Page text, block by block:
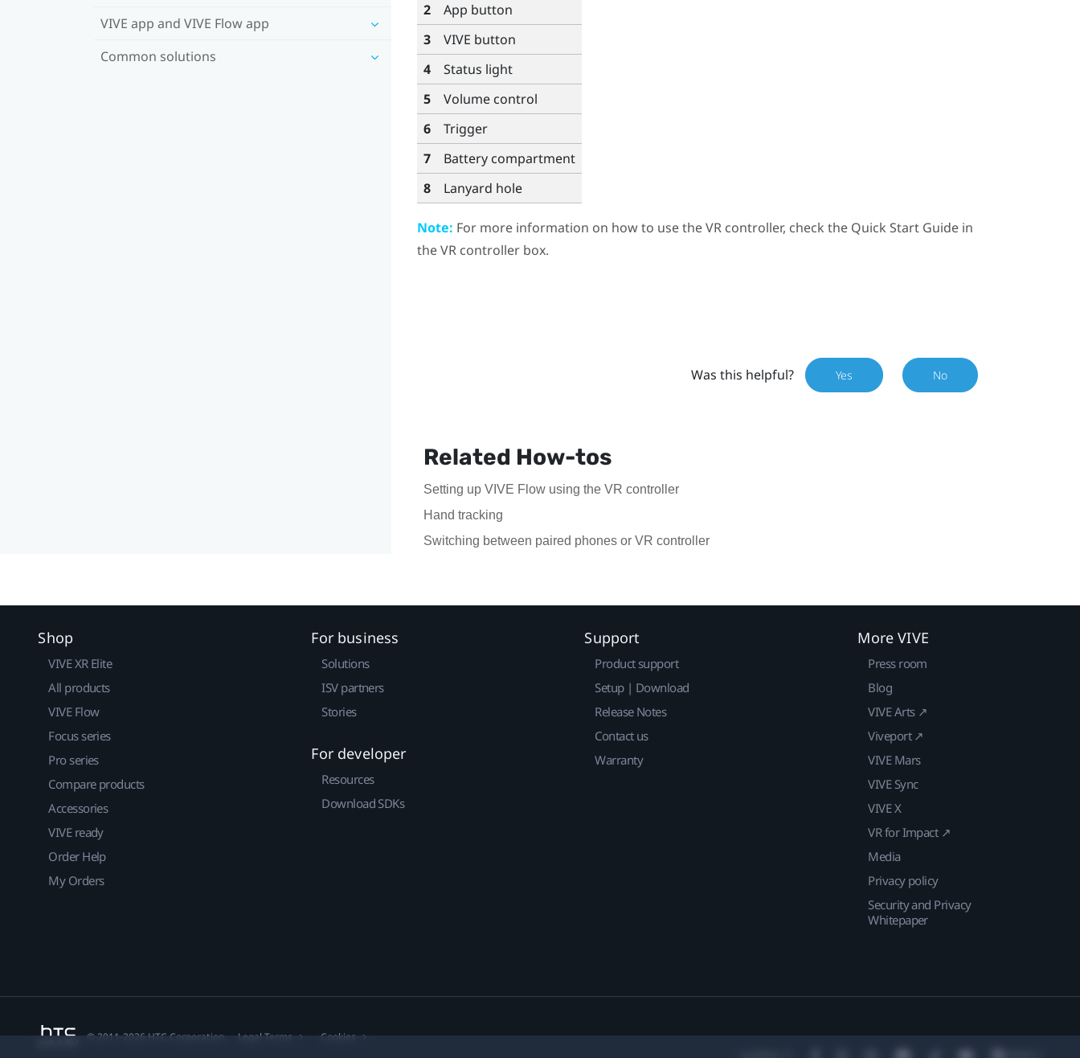
VIVE app and VIVE Flow app
Common solutions
2
App button
3
VIVE button
4
Status light
5
Volumecontrol
6
Trigger
7
Battery compartment
8
Lanyard hole
Note: For more information on how to use the VR controller, check the Quick Start Guide in
the VR controller box.
Was this helpful? Yes No
Related How-tos
Setting up VIVE Flow using the VR controller
Hand tracking
Switching between paired phones or VR controller
Shop
VIVE XR Elite
All products
VIVE Flow
Focus series
Pro series
Compare products
Accessories
VIVE ready
Order Help
My Orders
For business
Solutions
ISV partners
Stories
For developer
Resources
Download SDKs
Support
Product support
Setup | Download
Release Notes
Contact us
Warranty
More VIVE
Press room
Blog
VIVE Arts ↗
Viveport ↗
VIVE Mars
VIVE Sync
VIVE X
VR for Impact ↗
Media
Privacy policy
Security and Privacy
Whitepaper
© 2011-2026 HTC Corporation Legal Terms Cookies